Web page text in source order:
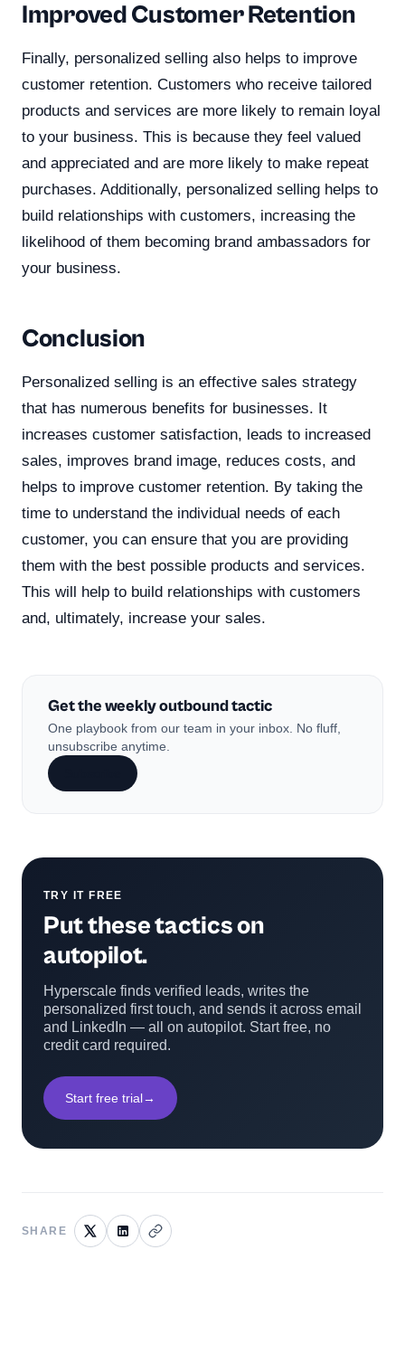
Improved Customer Retention
Finally, personalized selling also helps to improve
customer retention. Customers who receive tailored
products and services are more likely to remain loyal
to your business. This is because they feel valued
and appreciated and are more likely to make repeat
purchases. Additionally, personalized selling helps to
build relationships with customers, increasing the
likelihood of them becoming brand ambassadors for
your business.
Conclusion
Personalized selling is an effective sales strategy
that has numerous benefits for businesses. It
increases customer satisfaction, leads to increased
sales, improves brand image, reduces costs, and
helps to improve customer retention. By taking the
time to understand the individual needs of each
customer, you can ensure that you are providing
them with the best possible products and services.
This will help to build relationships with customers
and, ultimately, increase your sales.
Get the weekly outbound tactic
One playbook from our team in your inbox. No fluff,
unsubscribe anytime.
TRY IT FREE
Put these tactics on
autopilot.
Hyperscale finds verified leads, writes the
personalized first touch, and sends it across email
and LinkedIn — all on autopilot. Start free, no
credit card required.
Start free trial→
SHARE